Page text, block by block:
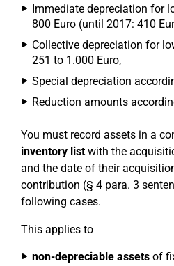
Immediate depreciation for
800 Euro (until 2017: 410
Collective depreciation for
251 to 1.000 Euro,
Special depreciation
Reduction amounts
You must record assets in a
inventory listwith the
and the date of their
contribution (§ 4 para. 3
following cases.
This applies to
non-depreciable assets of